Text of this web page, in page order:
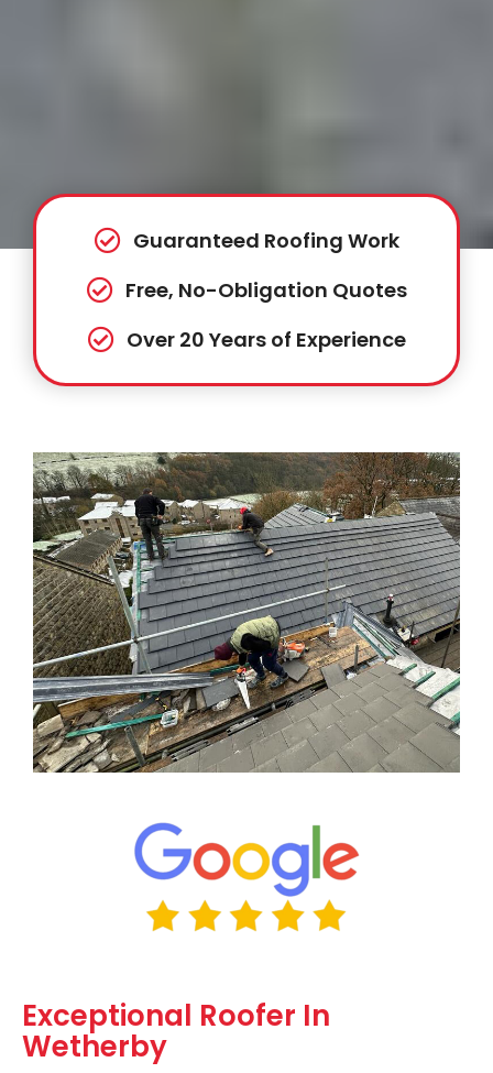
Guaranteed Roofing Work
Free, No-Obligation Quotes
Over 20 Years of Experience
Exceptional Roofer In
Wetherby